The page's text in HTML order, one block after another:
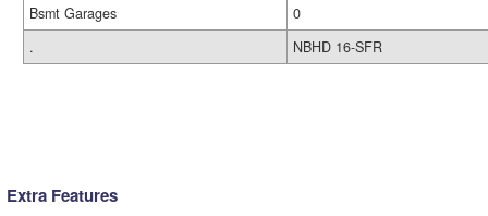
Bsmt Garages
0
.
NBHD 16-SFR
Extra Features